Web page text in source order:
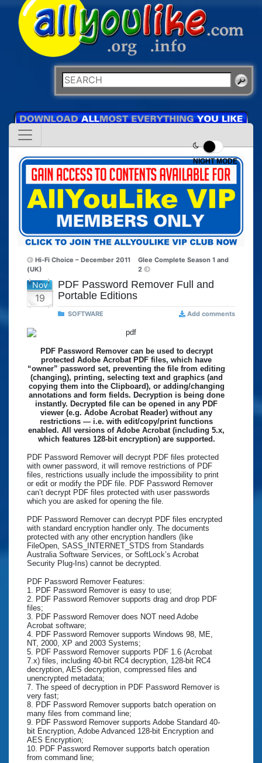
NIGHT MODE
Hi-Fi Choice – December 2011
(UK)
Glee Complete Season 1 and
2
Nov
19
PDF Password Remover Full and
Portable Editions
SOFTWARE Add comments
PDF Password Remover can be used to decrypt
protected Adobe Acrobat PDF files, which have
“owner” password set, preventing the file from editing
(changing), printing, selecting text and graphics (and
copying them into the Clipboard), or adding/changing
annotations and form fields. Decryption is being done
instantly. Decrypted file can be opened in any PDF
viewer (e.g. Adobe Acrobat Reader) without any
restrictions — i.e. with edit/copy/print functions
enabled. All versions of Adobe Acrobat (including 5.x,
which features 128-bit encryption) are supported.
PDF Password Remover will decrypt PDF files protected
with owner password, it will remove restrictions of PDF
files, restrictions usually include the impossibility to print
or edit or modify the PDF file. PDF Password Remover
can’t decrypt PDF files protected with user passwords
which you are asked for opening the file.
PDF Password Remover can decrypt PDF files encrypted
with standard encryption handler only. The documents
protected with any other encryption handlers (like
FileOpen, SASS_INTERNET_STDS from Standards
Australia Software Services, or SoftLock’s Acrobat
Security Plug-Ins) cannot be decrypted.
PDF Password Remover Features:
1. PDF Password Remover is easy to use;
2. PDF Password Remover supports drag and drop PDF
files;
3. PDF Password Remover does NOT need Adobe
Acrobat software;
4. PDF Password Remover supports Windows 98, ME,
NT, 2000, XP and 2003 Systems;
5. PDF Password Remover supports PDF 1.6 (Acrobat
7.x) files, including 40-bit RC4 decryption, 128-bit RC4
decryption, AES decryption, compressed files and
unencrypted metadata;
7. The speed of decryption in PDF Password Remover is
very fast;
8. PDF Password Remover supports batch operation on
many files from command line;
9. PDF Password Remover supports Adobe Standard 40-
bit Encryption, Adobe Advanced 128-bit Encryption and
AES Encryption;
10. PDF Password Remover supports batch operation
from command line;